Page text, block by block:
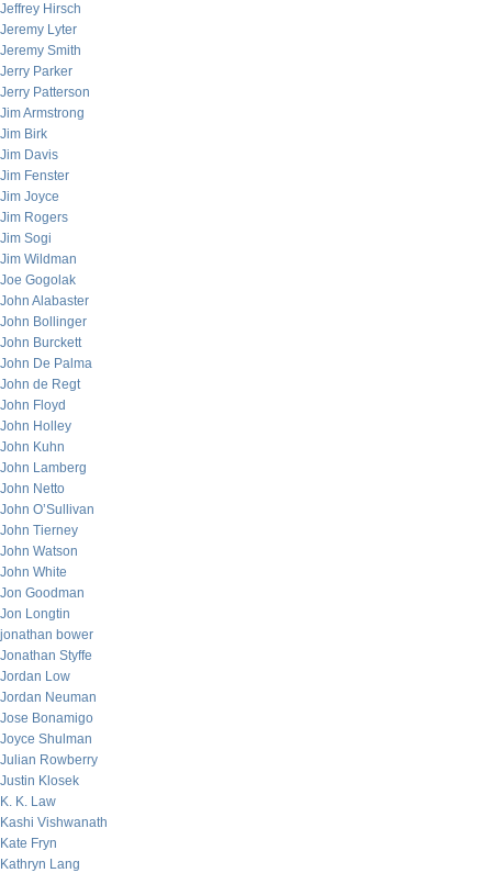
Jeffrey Hirsch
Jeremy Lyter
Jeremy Smith
Jerry Parker
Jerry Patterson
Jim Armstrong
Jim Birk
Jim Davis
Jim Fenster
Jim Joyce
Jim Rogers
Jim Sogi
Jim Wildman
Joe Gogolak
John Alabaster
John Bollinger
John Burckett
John De Palma
John de Regt
John Floyd
John Holley
John Kuhn
John Lamberg
John Netto
John O’Sullivan
John Tierney
John Watson
John White
Jon Goodman
Jon Longtin
jonathan bower
Jonathan Styffe
Jordan Low
Jordan Neuman
Jose Bonamigo
Joyce Shulman
Julian Rowberry
Justin Klosek
K. K. Law
Kashi Vishwanath
Kate Fryn
Kathryn Lang